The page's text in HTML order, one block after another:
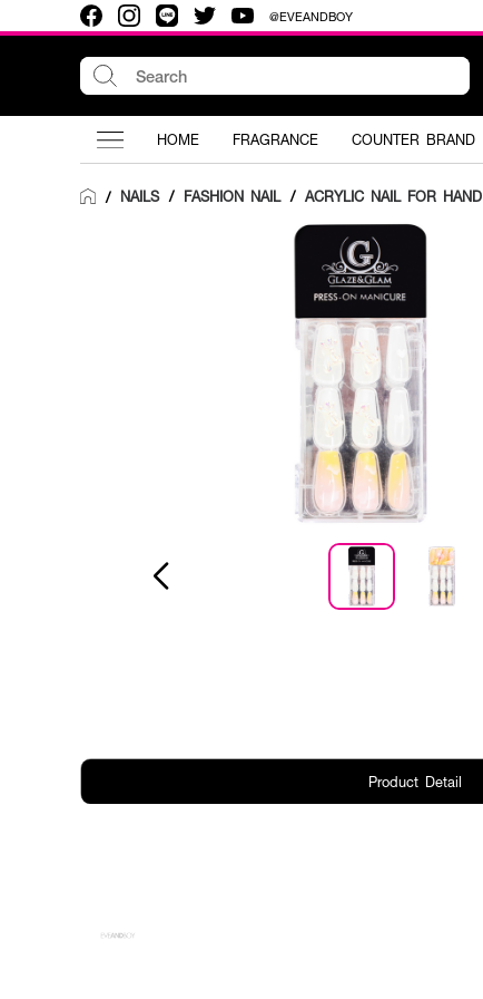
@EVEANDBOY
HOME FRAGRANCE COUNTER BRAND
/ NAILS / FASHION NAIL / ACRYLIC NAIL FOR HAND
Product Detail